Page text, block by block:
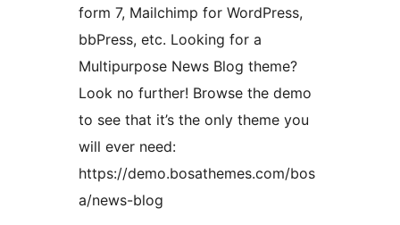
form 7, Mailchimp for WordPress,
bbPress, etc. Looking for a
Multipurpose News Blog theme?
Look no further! Browse the demo
to see that it’s the only theme you
will ever need:
https://demo.bosathemes.com/bos
a/news-blog